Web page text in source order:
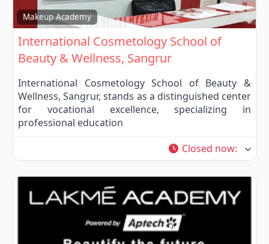
Makeup Academy
International Cosmetology School of
Beauty & Wellness, Sangrur
International Cosmetology School of Beauty &
Wellness, Sangrur, stands as a distinguished center
for vocational excellence, specializing in
professional education
Closed now: